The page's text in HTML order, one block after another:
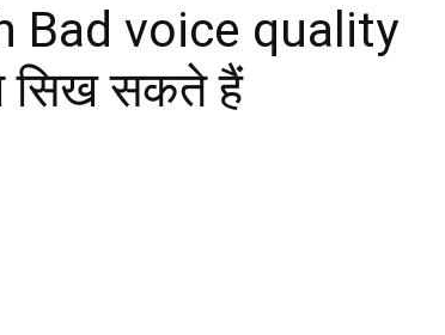
Bad voice quality
सिख सकते हैं